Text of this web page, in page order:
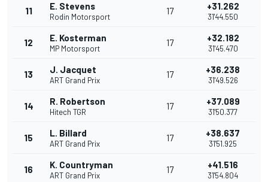
11 E. Stevens
Rodin Motorsport
17 +31.262
31'44.550
12 E. Kosterman
MP Motorsport
17 +32.182
31'45.470
13 J. Jacquet
ART Grand Prix
17 +36.238
31'49.526
14 R. Robertson
Hitech TGR
17 +37.089
31'50.377
15 L. Billard
ART Grand Prix
17 +38.637
31'51.925
16 K. Countryman
ART Grand Prix
17 +41.516
31'54.804